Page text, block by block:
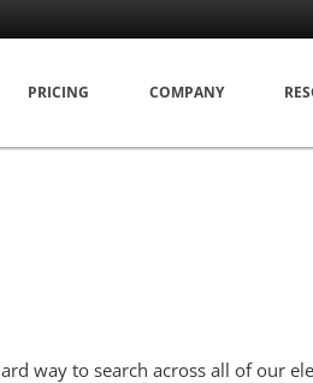
PRICING COMPANY
way to search across all of our